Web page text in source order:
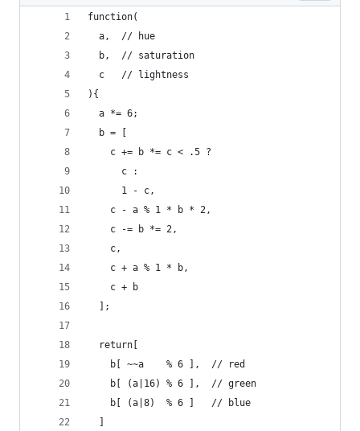
function(
  a,  // hue
  b,  // saturation
  c   // lightness
){
  a *= 6;
  b = [
    c += b *= c < .5 ?
      c :
      1 - c,
    c - a % 1 * b * 2,
    c -= b *= 2,
    c,
    c + a % 1 * b,
    c + b
  ];
  return[
    b[ ~~a    % 6 ],  // red
    b[ (a|16) % 6 ],  // green
    b[ (a|8)  % 6 ]   // blue
  ]